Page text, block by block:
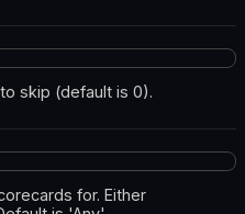
skip (default is 0).
for. Either